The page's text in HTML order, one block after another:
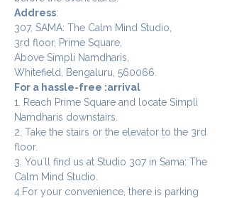
Address:
307, SAMA: The Calm Mind Studio,
3rd floor, Prime Square,
Above Simpli Namdharis,
Whitefield, Bengaluru, 560066.
For a hassle-free :arrival
1. Reach Prime Square and locate Simpli
Namdharis downstairs.
2. Take the stairs or the elevator to the 3rd
floor.
3. You`ll find us at Studio 307 in Sama: The
Calm Mind Studio.
4.For your convenience, there is parking